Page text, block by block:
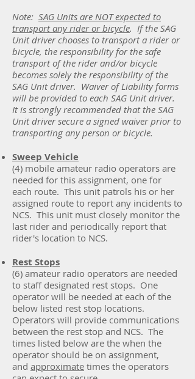
Note: SAG Units are NOT expected to
transport any rider or bicycle. If the SAG
Unit driver chooses to transport a rider or
bicycle, the responsibility for the safe
transport of the rider and/or bicycle
becomes solely the responsibility of the
SAG Unit driver. Waiver of Liability forms
will be provided to each SAG Unit driver.
It is strongly recommended that the SAG
Unit driver secure a signed waiver prior to
transporting any person or bicycle.
Sweep Vehicle
(4) mobile amateur radio operators are
needed for this assignment, one for
each route. This unit patrols his or her
assigned route to report any incidents to
NCS. This unit must closely monitor the
last rider and periodically report that
rider's location to NCS.
Rest Stops
(6) amateur radio operators are needed
to staff designated rest stops. One
operator will be needed at each of the
below listed rest stop locations.
Operators will provide communications
between the rest stop and NCS. The
times listed below are the when the
operator should be on assignment,
and approximate times the operators